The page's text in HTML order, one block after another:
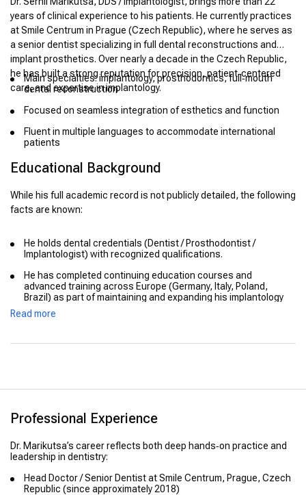
years of clinical experience to his patients. He currently practices
at Smile Centrum in Prague (Czech Republic), where he serves as
a senior dentist specializing in full dental reconstructions and
implant prosthetics. Over nearly a decade in the Czech Republic,
he has built a strong reputation for precision, patient‑centered
care, and expertise in implantology.
Main specialties: implantology, prosthodontics, full‑mouth
dental reconstruction
Focused on seamless integration of esthetics and function
Fluent in multiple languages to accommodate international
patients
Educational Background
While his full academic record is not publicly detailed, the following
facts are known:
He holds dental credentials (Dentist / Prosthodontist /
Implantologist) with recognized qualifications.
He has completed continuing education courses and
advanced training across Europe (Germany, Italy, Poland,
Brazil) as part of maintaining and expanding his implantology
expertise.
Read more
Professional Experience
Dr. Marikutsa’s career reflects both deep hands‑on practice and
leadership in dentistry:
Head Doctor / Senior Dentist at Smile Centrum, Prague, Czech
Republic (since approximately 2018)